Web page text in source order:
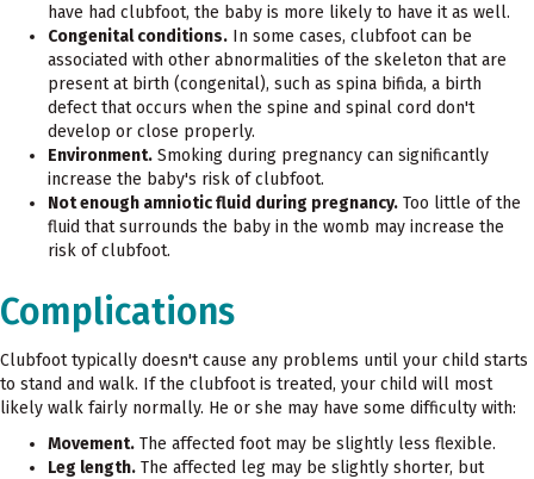
have had clubfoot, the baby is more likely to have it as well.
Congenital conditions. In some cases, clubfoot can be
associated with other abnormalities of the skeleton that are
present at birth (congenital), such as spina bifida, a birth
defect that occurs when the spine and spinal cord don't
develop or close properly.
Environment. Smoking during pregnancy can significantly
increase the baby's risk of clubfoot.
Not enough amniotic fluid during pregnancy. Too little of the
fluid that surrounds the baby in the womb may increase the
risk of clubfoot.
Complications
Clubfoot typically doesn't cause any problems until your child starts
to stand and walk. If the clubfoot is treated, your child will most
likely walk fairly normally. He or she may have some difficulty with:
Movement. The affected foot may be slightly less flexible.
Leg length. The affected leg may be slightly shorter, but